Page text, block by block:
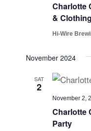
Charlotte
&
Hi-Wire
November 2024
SAT
2
Charlotte
Party
November 2,